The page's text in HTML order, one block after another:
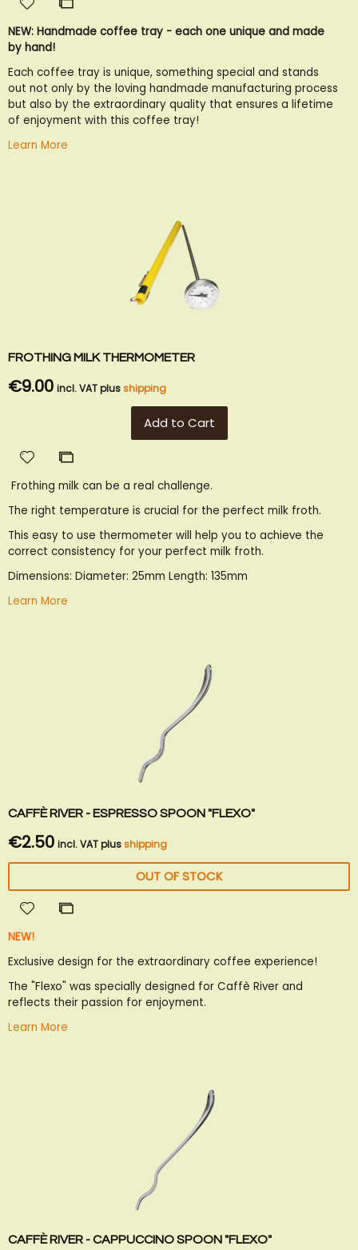
Wish
List
Compare
NEW: Handmade coffee tray - each one unique and made
by hand!
Each coffee tray is unique, something special and stands
out not only by the loving handmade manufacturing process
but also by the extraordinary quality that ensures a lifetime
of enjoyment with this coffee tray!
Learn More
FROTHING MILK THERMOMETER
€9.00 incl. VAT plusshipping
Add to Cart
Add
Wish
List
Add
Compare
Frothing milk can be a real challenge.
The right temperature is crucial for the perfect milk froth.
This easy to use thermometer will help you to achieve the
correct consistency for your perfect milk froth.
Dimensions: Diameter: 25mm Length: 135mm
Learn More
CAFFÈ RIVER - ESPRESSO SPOON "FLEXO"
€2.50 incl. VAT plusshipping
OUT OF STOCK
Add
Wish
List
Add
NEW!
Exclusive design for the extraordinary coffee experience!
The "Flexo" was specially designed for Caffè River and
reflects their passion for enjoyment.
Learn More
CAFFÈ RIVER - CAPPUCCINO SPOON "FLEXO"